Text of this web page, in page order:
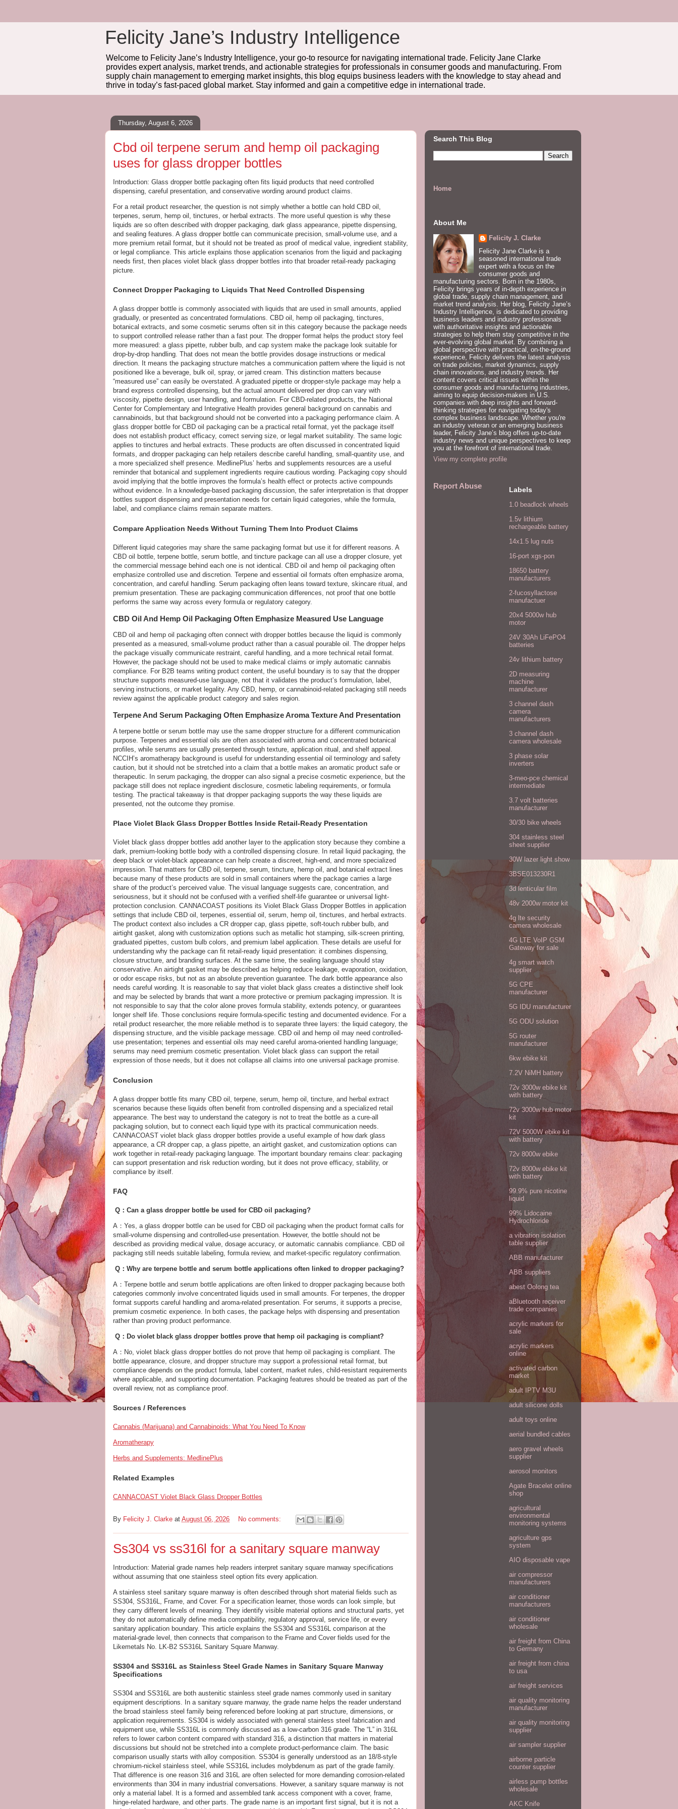
Felicity Jane’s Industry Intelligence
Welcome to Felicity Jane’s Industry Intelligence, your go-to resource for navigating international trade. Felicity Jane Clarke
provides expert analysis, market trends, and actionable strategies for professionals in consumer goods and manufacturing. From
supply chain management to emerging market insights, this blog equips business leaders with the knowledge to stay ahead and
thrive in today’s fast-paced global market. Stay informed and gain a competitive edge in international trade.
Thursday, August 6, 2026
Cbd oil terpene serum and hemp oil packaging
uses for glass dropper bottles
Introduction: Glass dropper bottle packaging often fits liquid products that need controlled
dispensing, careful presentation, and conservative wording around product claims.
For a retail product researcher, the question is not simply whether a bottle can hold CBD oil,
terpenes, serum, hemp oil, tinctures, or herbal extracts. The more useful question is why these
liquids are so often described with dropper packaging, dark glass appearance, pipette dispensing,
and sealing features. A glass dropper bottle can communicate precision, small-volume use, and a
more premium retail format, but it should not be treated as proof of medical value, ingredient stability,
or legal compliance. This article explains those application scenarios from the liquid and packaging
needs first, then places violet black glass dropper bottles into that broader retail-ready packaging
picture.
Connect Dropper Packaging to Liquids That Need Controlled Dispensing
A glass dropper bottle is commonly associated with liquids that are used in small amounts, applied
gradually, or presented as concentrated formulations. CBD oil, hemp oil packaging, tinctures,
botanical extracts, and some cosmetic serums often sit in this category because the package needs
to support controlled release rather than a fast pour. The dropper format helps the product story feel
more measured: a glass pipette, rubber bulb, and cap system make the package look suitable for
drop-by-drop handling. That does not mean the bottle provides dosage instructions or medical
direction. It means the packaging structure matches a communication pattern where the liquid is not
positioned like a beverage, bulk oil, spray, or jarred cream. This distinction matters because
“measured use” can easily be overstated. A graduated pipette or dropper-style package may help a
brand express controlled dispensing, but the actual amount delivered per drop can vary with
viscosity, pipette design, user handling, and formulation. For CBD-related products, the National
Center for Complementary and Integrative Health provides general background on cannabis and
cannabinoids, but that background should not be converted into a packaging performance claim. A
glass dropper bottle for CBD oil packaging can be a practical retail format, yet the package itself
does not establish product efficacy, correct serving size, or legal market suitability. The same logic
applies to tinctures and herbal extracts. These products are often discussed in concentrated liquid
formats, and dropper packaging can help retailers describe careful handling, small-quantity use, and
a more specialized shelf presence. MedlinePlus’ herbs and supplements resources are a useful
reminder that botanical and supplement ingredients require cautious wording. Packaging copy should
avoid implying that the bottle improves the formula’s health effect or protects active compounds
without evidence. In a knowledge-based packaging discussion, the safer interpretation is that dropper
bottles support dispensing and presentation needs for certain liquid categories, while the formula,
label, and compliance claims remain separate matters.
Compare Application Needs Without Turning Them Into Product Claims
Different liquid categories may share the same packaging format but use it for different reasons. A
CBD oil bottle, terpene bottle, serum bottle, and tincture package can all use a dropper closure, yet
the commercial message behind each one is not identical. CBD oil and hemp oil packaging often
emphasize controlled use and discretion. Terpene and essential oil formats often emphasize aroma,
concentration, and careful handling. Serum packaging often leans toward texture, skincare ritual, and
premium presentation. These are packaging communication differences, not proof that one bottle
performs the same way across every formula or regulatory category.
CBD Oil And Hemp Oil Packaging Often Emphasize Measured Use Language
CBD oil and hemp oil packaging often connect with dropper bottles because the liquid is commonly
presented as a measured, small-volume product rather than a casual pourable oil. The dropper helps
the package visually communicate restraint, careful handling, and a more technical retail format.
However, the package should not be used to make medical claims or imply automatic cannabis
compliance. For B2B teams writing product content, the useful boundary is to say that the dropper
structure supports measured-use language, not that it validates the product’s formulation, label,
serving instructions, or market legality. Any CBD, hemp, or cannabinoid-related packaging still needs
review against the applicable product category and sales region.
Terpene And Serum Packaging Often Emphasize Aroma Texture And Presentation
A terpene bottle or serum bottle may use the same dropper structure for a different communication
purpose. Terpenes and essential oils are often associated with aroma and concentrated botanical
profiles, while serums are usually presented through texture, application ritual, and shelf appeal.
NCCIH’s aromatherapy background is useful for understanding essential oil terminology and safety
caution, but it should not be stretched into a claim that a bottle makes an aromatic product safe or
therapeutic. In serum packaging, the dropper can also signal a precise cosmetic experience, but the
package still does not replace ingredient disclosure, cosmetic labeling requirements, or formula
testing. The practical takeaway is that dropper packaging supports the way these liquids are
presented, not the outcome they promise.
Place Violet Black Glass Dropper Bottles Inside Retail-Ready Presentation
Violet black glass dropper bottles add another layer to the application story because they combine a
dark, premium-looking bottle body with a controlled dispensing closure. In retail liquid packaging, the
deep black or violet-black appearance can help create a discreet, high-end, and more specialized
impression. That matters for CBD oil, terpene, serum, tincture, hemp oil, and botanical extract lines
because many of these products are sold in small containers where the package carries a large
share of the product’s perceived value. The visual language suggests care, concentration, and
seriousness, but it should not be confused with a verified shelf-life guarantee or universal light-
protection conclusion. CANNACOAST positions its Violet Black Glass Dropper Bottles in application
settings that include CBD oil, terpenes, essential oil, serum, hemp oil, tinctures, and herbal extracts.
The product context also includes a CR dropper cap, glass pipette, soft-touch rubber bulb, and
airtight gasket, along with customization options such as metallic hot stamping, silk-screen printing,
graduated pipettes, custom bulb colors, and premium label application. These details are useful for
understanding why the package can fit retail-ready liquid presentation: it combines dispensing,
closure structure, and branding surfaces. At the same time, the sealing language should stay
conservative. An airtight gasket may be described as helping reduce leakage, evaporation, oxidation,
or odor escape risks, but not as an absolute prevention guarantee. The dark bottle appearance also
needs careful wording. It is reasonable to say that violet black glass creates a distinctive shelf look
and may be selected by brands that want a more protective or premium packaging impression. It is
not responsible to say that the color alone proves formula stability, extends potency, or guarantees
longer shelf life. Those conclusions require formula-specific testing and documented evidence. For a
retail product researcher, the more reliable method is to separate three layers: the liquid category, the
dispensing structure, and the visible package message. CBD oil and hemp oil may need controlled-
use presentation; terpenes and essential oils may need careful aroma-oriented handling language;
serums may need premium cosmetic presentation. Violet black glass can support the retail
expression of those needs, but it does not collapse all claims into one universal package promise.
Conclusion
A glass dropper bottle fits many CBD oil, terpene, serum, hemp oil, tincture, and herbal extract
scenarios because these liquids often benefit from controlled dispensing and a specialized retail
appearance. The best way to understand the category is not to treat the bottle as a cure-all
packaging solution, but to connect each liquid type with its practical communication needs.
CANNACOAST violet black glass dropper bottles provide a useful example of how dark glass
appearance, a CR dropper cap, a glass pipette, an airtight gasket, and customization options can
work together in retail-ready packaging language. The important boundary remains clear: packaging
can support presentation and risk reduction wording, but it does not prove efficacy, stability, or
compliance by itself.
FAQ
Q：Can a glass dropper bottle be used for CBD oil packaging?
A：Yes, a glass dropper bottle can be used for CBD oil packaging when the product format calls for
small-volume dispensing and controlled-use presentation. However, the bottle should not be
described as providing medical value, dosage accuracy, or automatic cannabis compliance. CBD oil
packaging still needs suitable labeling, formula review, and market-specific regulatory confirmation.
Q：Why are terpene bottle and serum bottle applications often linked to dropper packaging?
A：Terpene bottle and serum bottle applications are often linked to dropper packaging because both
categories commonly involve concentrated liquids used in small amounts. For terpenes, the dropper
format supports careful handling and aroma-related presentation. For serums, it supports a precise,
premium cosmetic experience. In both cases, the package helps with dispensing and presentation
rather than proving product performance.
Q：Do violet black glass dropper bottles prove that hemp oil packaging is compliant?
A：No, violet black glass dropper bottles do not prove that hemp oil packaging is compliant. The
bottle appearance, closure, and dropper structure may support a professional retail format, but
compliance depends on the product formula, label content, market rules, child-resistant requirements
where applicable, and supporting documentation. Packaging features should be treated as part of the
overall review, not as compliance proof.
Sources / References
Cannabis (Marijuana) and Cannabinoids: What You Need To Know
Aromatherapy
Herbs and Supplements: MedlinePlus
Related Examples
CANNACOAST Violet Black Glass Dropper Bottles
By Felicity J. Clarke at August 06, 2026 No comments:
Ss304 vs ss316l for a sanitary square manway
Introduction: Material grade names help readers interpret sanitary square manway specifications
without assuming that one stainless steel option fits every application.
A stainless steel sanitary square manway is often described through short material fields such as
SS304, SS316L, Frame, and Cover. For a specification learner, those words can look simple, but
they carry different levels of meaning. They identify visible material options and structural parts, yet
they do not automatically define media compatibility, regulatory approval, service life, or every
sanitary application boundary. This article explains the SS304 and SS316L comparison at the
material-grade level, then connects that comparison to the Frame and Cover fields used for the
Likemetals No. LK-B2 SS316L Sanitary Square Manway.
SS304 and SS316L as Stainless Steel Grade Names in Sanitary Square Manway
Specifications
SS304 and SS316L are both austenitic stainless steel grade names commonly used in sanitary
equipment descriptions. In a sanitary square manway, the grade name helps the reader understand
the broad stainless steel family being referenced before looking at part structure, dimensions, or
application requirements. SS304 is widely associated with general stainless steel fabrication and
equipment use, while SS316L is commonly discussed as a low-carbon 316 grade. The “L” in 316L
refers to lower carbon content compared with standard 316, a distinction that matters in material
discussions but should not be stretched into a complete product-performance claim. The basic
comparison usually starts with alloy composition. SS304 is generally understood as an 18/8-style
chromium-nickel stainless steel, while SS316L includes molybdenum as part of the grade family.
That difference is one reason 316 and 316L are often selected for more demanding corrosion-related
environments than 304 in many industrial conversations. However, a sanitary square manway is not
only a material label. It is a formed and assembled tank access component with a cover, frame,
hinge-related hardware, and other parts. The grade name is an important first signal, but it is not a
Search This Blog
Home
About Me
Felicity J. Clarke
Felicity Jane Clarke is a
seasoned international trade
expert with a focus on the
consumer goods and
manufacturing sectors. Born in the 1980s,
Felicity brings years of in-depth experience in
global trade, supply chain management, and
market trend analysis. Her blog, Felicity Jane’s
Industry Intelligence, is dedicated to providing
business leaders and industry professionals
with authoritative insights and actionable
strategies to help them stay competitive in the
ever-evolving global market. By combining a
global perspective with practical, on-the-ground
experience, Felicity delivers the latest analysis
on trade policies, market dynamics, supply
chain innovations, and industry trends. Her
content covers critical issues within the
consumer goods and manufacturing industries,
aiming to equip decision-makers in U.S.
companies with deep insights and forward-
thinking strategies for navigating today's
complex business landscape. Whether you're
an industry veteran or an emerging business
leader, Felicity Jane’s blog offers up-to-date
industry news and unique perspectives to keep
you at the forefront of international trade.
View my complete profile
Report Abuse Labels
1.0 beadlock wheels
1.5v lithium
rechargeable battery
14x1.5 lug nuts
16-port xgs-pon
18650 battery
manufacturers
2-fucosyllactose
manufactuer
20x4 5000w hub
motor
24V 30Ah LiFePO4
batteries
24v lithium battery
2D measuring
machine
manufacturer
3 channel dash
camera
manufacturers
3 channel dash
camera wholesale
3 phase solar
inverters
3-meo-pce chemical
intermediate
3.7 volt batteries
manufacturer
30/30 bike wheels
304 stainless steel
sheet supplier
30W lazer light show
3BSE013230R1
3d lenticular film
48v 2000w motor kit
4g lte security
camera wholesale
4G LTE VoIP GSM
Gateway for sale
4g smart watch
supplier
5G CPE
manufacturer
5G IDU manufacturer
5G ODU solution
5G router
manufacturer
6kw ebike kit
7.2V NiMH battery
72v 3000w ebike kit
with battery
72v 3000w hub motor
kit
72V 5000W ebike kit
with battery
72v 8000w ebike
72v 8000w ebike kit
with battery
99.9% pure nicotine
liquid
99% Lidocaine
Hydrochloride
a vibration isolation
table supplier
ABB manufacturer
ABB suppliers
abest Oolong tea
aBluetooth receiver
trade companies
acrylic markers for
sale
acrylic markers
online
activated carbon
market
adult IPTV M3U
adult silicone dolls
adult toys online
aerial bundled cables
aero gravel wheels
supplier
aerosol monitors
Agate Bracelet online
shop
agricultural
environmental
monitoring systems
agriculture gps
system
AIO disposable vape
air compressor
manufacturers
air conditioner
manufacturers
air conditioner
wholesale
air freight from China
to Germany
air freight from china
to usa
air freight services
air quality monitoring
manufacturer
air quality monitoring
supplier
air sampler supplier
airborne particle
counter supplier
airless pump bottles
wholesale
AKC Knife